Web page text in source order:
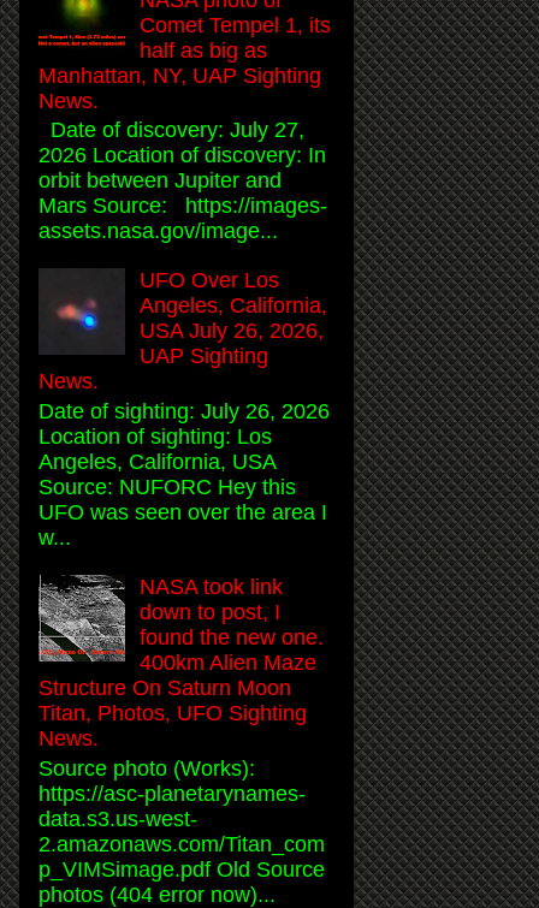
Comet Tempel 1, its
half as big as
Manhattan, NY, UAP Sighting
News.
Date of discovery: July 27,
2026 Location of discovery: In
orbit between Jupiter and
Mars Source: https://images-
assets.nasa.gov/image...
UFO Over Los
Angeles, California,
USA July 26, 2026,
UAP Sighting
News.
Date of sighting: July 26, 2026
Location of sighting: Los
Angeles, California, USA
Source: NUFORC Hey this
UFO was seen over the area I
w...
NASA took link
down to post, I
found the new one.
400km Alien Maze
Structure On Saturn Moon
Titan, Photos, UFO Sighting
News.
Source photo (Works):
https://asc-planetarynames-
data.s3.us-west-
2.amazonaws.com/Titan_com
p_VIMSimage.pdf Old Source
photos (404 error now)...